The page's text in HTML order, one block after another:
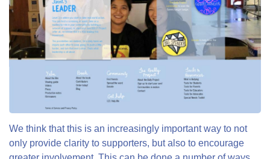
We think that this is an increasingly important way to not
only provide clarity to supporters, but also to encourage